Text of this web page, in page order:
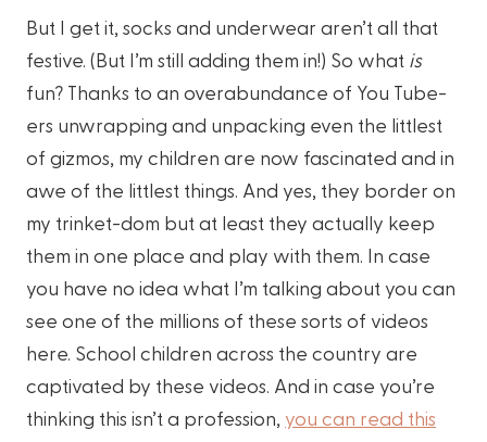
But I get it, socks and underwear aren’t all that
festive. (But I’m still adding them in!) So what is
fun? Thanks to an overabundance of You Tube-
ers unwrapping and unpacking even the littlest
of gizmos, my children are now fascinated and in
awe of the littlest things. And yes, they border on
my trinket-dom but at least they actually keep
them in one place and play with them. In case
you have no idea what I’m talking about you can
see one of the millions of these sorts of videos
here. School children across the country are
captivated by these videos. And in case you’re
thinking this isn’t a profession, you can read this